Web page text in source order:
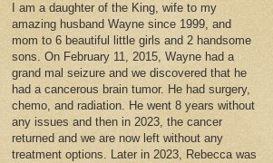
I am a daughter of the King, wife to my
amazing husband Wayne since 1999, and
mom to 6 beautiful little girls and 2 handsome
sons. On February 11, 2015, Wayne had a
grand mal seizure and we discovered that he
had a cancerous brain tumor. He had surgery,
chemo, and radiation. He went 8 years without
any issues and then in 2023, the cancer
returned and we are now left without any
treatment options. Later in 2023, Rebecca was